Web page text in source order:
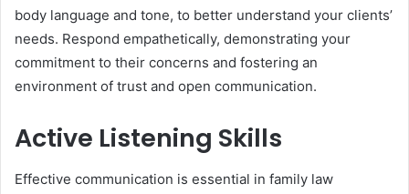
body language and tone, to better understand your clients’
needs. Respond empathetically, demonstrating your
commitment to their concerns and fostering an
environment of trust and open communication.
Active Listening Skills
Effective communication is essential in family law